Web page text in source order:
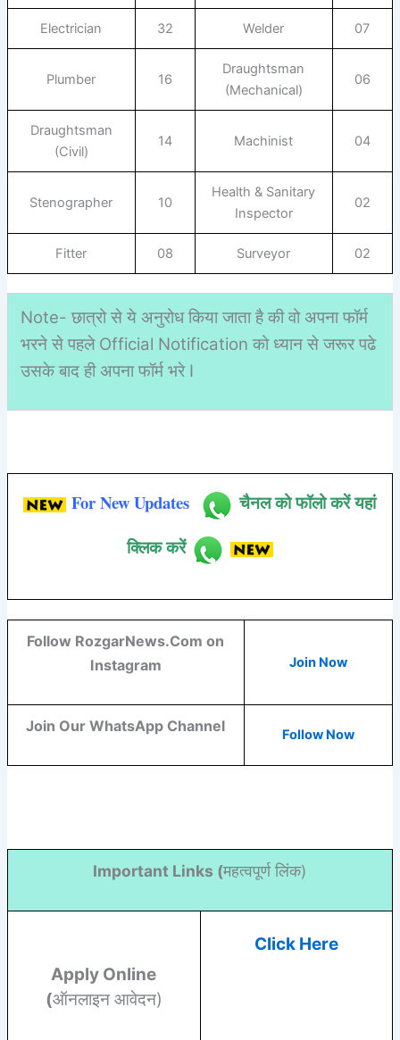
Electrician 32 Welder 07
Plumber 16
Draughtsman
(Mechanical)
06
Draughtsman
(Civil)
14 Machinist 04
Stenographer 10
Health & Sanitary
Inspector
02
Fitter 08 Surveyor 02
Note- छात्रो से ये अनुरोध किया जाता है की वो अपना फॉर्म
भरने से पहले Official Notification को ध्यान से जरूर पढे
उसके बाद ही अपना फॉर्म भरे I
For New Updates
चैनल को फॉलो करें यहां
क्लिक करें
Follow RozgarNews.Com on
Instagram
Join Now
Join Our WhatsApp Channel Follow Now
Important Links (महत्वपूर्ण लिंक)
Apply Online
(ऑनलाइन आवेदन)
Click Here